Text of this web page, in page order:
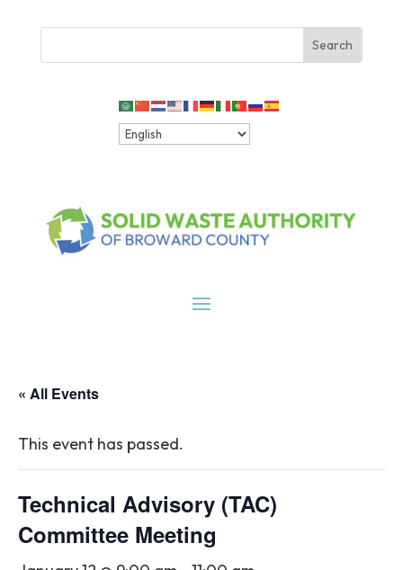
« All Events
This event has passed.
Technical Advisory (TAC)
Committee Meeting